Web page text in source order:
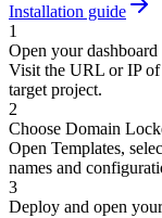
Installation guide
1
Open your dashboard
Visit the URL or IP of
target project.
2
Choose Domain
Open Templates,
names and
3
Deploy and open